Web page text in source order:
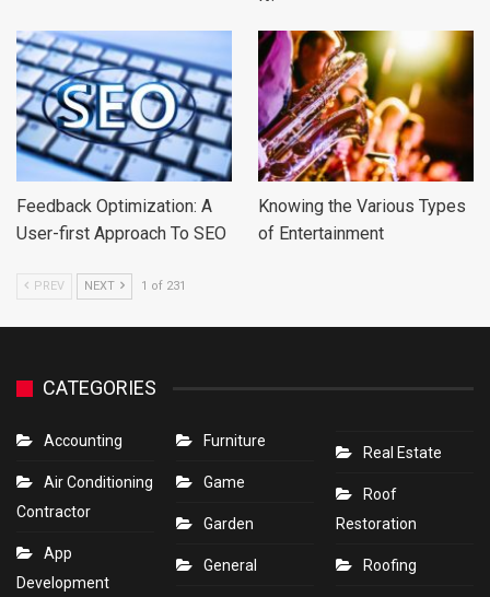
Feedback Optimization: A
User-first Approach To SEO
Knowing the Various Types
of Entertainment
PREV NEXT 1 of 231
CATEGORIES
Accounting
Air Conditioning
Contractor
App
Development
Furniture
Game
Garden
General
Real Estate
Roof
Restoration
Roofing